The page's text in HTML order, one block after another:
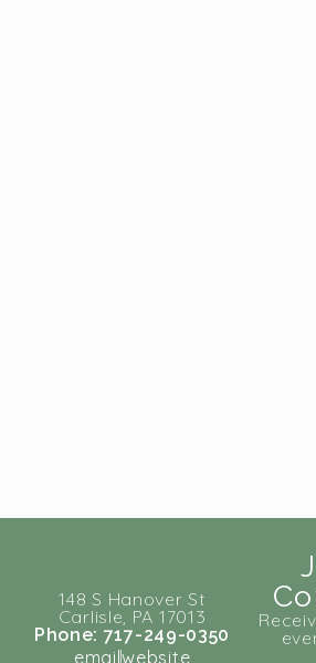
148 S Hanover St
Carlisle, PA 17013
Phone: 717-249-0350
email website